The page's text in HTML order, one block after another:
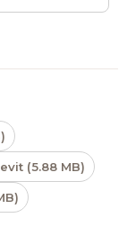
(5.88 MB)